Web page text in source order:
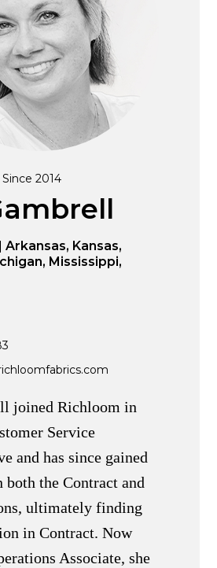
2014
Arkansas, Kansas,
Mississippi,
joined Richloom in
Service
and has since gained
both the Contract and
ultimately finding
in Contract. Now
Associate, she